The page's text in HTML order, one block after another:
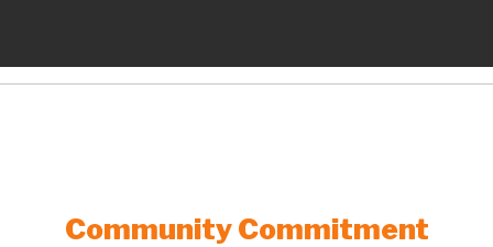
Community Commitment